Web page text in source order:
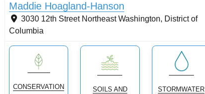
Maddie Hoagland-Hanson
3030 12th Street Northeast Washington, District of
Columbia
CONSERVATION
SOILS AND
STORMWATER